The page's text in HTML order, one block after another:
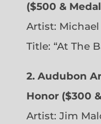
($500 &
Artist:
Title: “At The
2. Audubon
Honor ($300
Artist: Jim